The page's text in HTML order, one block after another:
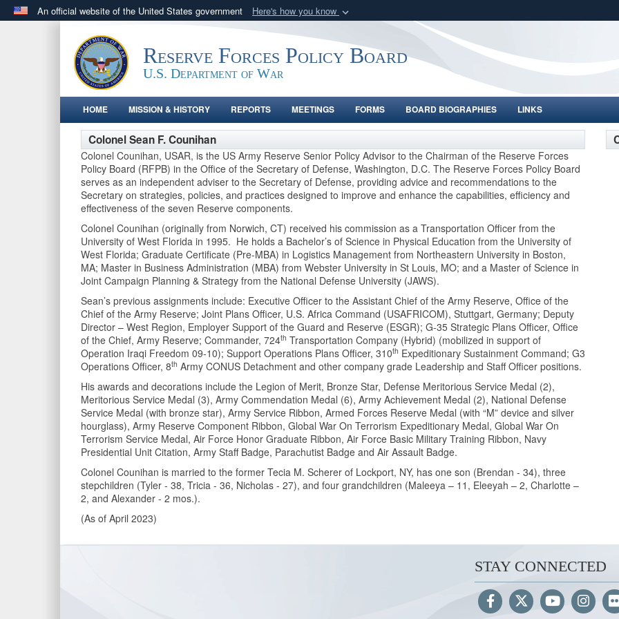
An official website of the United States government Here's how you know
.govwebsite belongs to an official government organization in the United
States.
Share sensitive
Reserve Forces Policy Board
U.S. Department of War
HOME MISSION & HISTORY REPORTS MEETINGS FORMS BOARD BIOGRAPHIES LINKS
Colonel Sean F. Counihan
Colonel Counihan, USAR, is the US Army Reserve Senior Policy Advisor to the Chairman of the Reserve Forces
Policy Board (RFPB) in the Office of the Secretary of Defense, Washington, D.C. The Reserve Forces Policy Board
serves as an independent adviser to the Secretary of Defense, providing advice and recommendations to the
Secretary on strategies, policies, and practices designed to improve and enhance the capabilities, efficiency and
effectiveness of the seven Reserve components.
Colonel Counihan (originally from Norwich, CT) received his commission as a Transportation Officer from the
University of West Florida in 1995. He holds a Bachelor’s of Science in Physical Education from the University of
West Florida; Graduate Certificate (Pre-MBA) in Logistics Management from Northeastern University in Boston,
MA; Master in Business Administration (MBA) from Webster University in St Louis, MO; and a Master of Science in
Joint Campaign Planning & Strategy from the National Defense University (JAWS).
Sean’s previous assignments include: Executive Officer to the Assistant Chief of the Army Reserve, Office of the
Chief of the Army Reserve; Joint Plans Officer, U.S. Africa Command (USAFRICOM), Stuttgart, Germany; Deputy
Director – West Region, Employer Support of the Guard and Reserve (ESGR); G-35 Strategic Plans Officer, Office
of the Chief, Army Reserve; Commander, 724th Transportation Company (Hybrid) (mobilized in support of
Operation Iraqi Freedom 09-10); Support Operations Plans Officer, 310th Expeditionary Sustainment Command; G3
Operations Officer, 8th Army CONUS Detachment and other company grade Leadership and Staff Officer positions.
His awards and decorations include the Legion of Merit, Bronze Star, Defense Meritorious Service Medal (2),
Meritorious Service Medal (3), Army Commendation Medal (6), Army Achievement Medal (2), National Defense
Service Medal (with bronze star), Army Service Ribbon, Armed Forces Reserve Medal (with “M” device and silver
hourglass), Army Reserve Component Ribbon, Global War On Terrorism Expeditionary Medal, Global War On
Terrorism Service Medal, Air Force Honor Graduate Ribbon, Air Force Basic Military Training Ribbon, Navy
Presidential Unit Citation, Army Staff Badge, Parachutist Badge and Air Assault Badge.
Colonel Counihan is married to the former Tecia M. Scherer of Lockport, NY, has one son (Brendan - 34), three
stepchildren (Tyler - 38, Tricia - 36, Nicholas - 27), and four grandchildren (Maleeya – 11, Eleeyah – 2, Charlotte –
2, and Alexander - 2 mos.).
(As of April 2023)
STAY CONNECTED